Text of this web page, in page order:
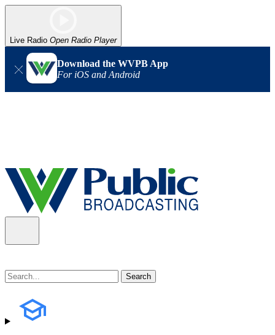
Live Radio Open Radio Player
Download the WVPB App
For iOS and Android